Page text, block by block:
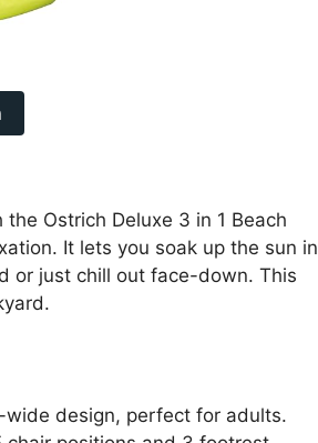
Ostrich Deluxe 3 in 1 Beach
It lets you soak up the sun in
or just chill out face-down. This
design, perfect for adults.